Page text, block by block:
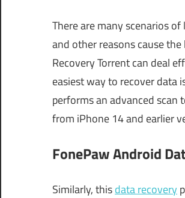
There are many scenarios
and other reasons cause
Recovery Torrent can deal
easiest way to recover data
performs an advanced
from iPhone 14 and earlier
FonePaw Android
Similarly, thisdata recovery